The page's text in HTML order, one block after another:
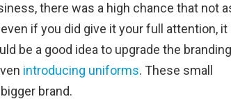
there was a high chance that not
if you did give it your full attention, it
be a good idea to upgrade the
introducing uniforms. These small
brand.